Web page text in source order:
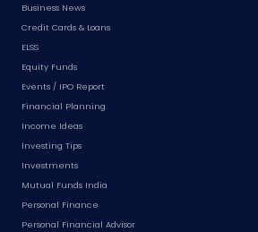
Business News
Credit Cards & Loans
ELSS
Equity Funds
Events / IPO Report
Financial Planning
Income Ideas
Investing Tips
Investments
Mutual Funds India
Personal Finance
Personal Financial Advisor